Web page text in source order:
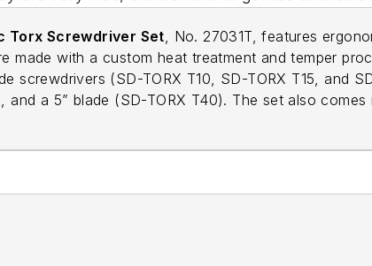
Torx Screwdriver Set, No. 27031T, features
made with a custom heat treatment and temper
screwdrivers (SD-TORX T10, SD-TORX T15, and
and a 5” blade (SD-TORX T40). The set also